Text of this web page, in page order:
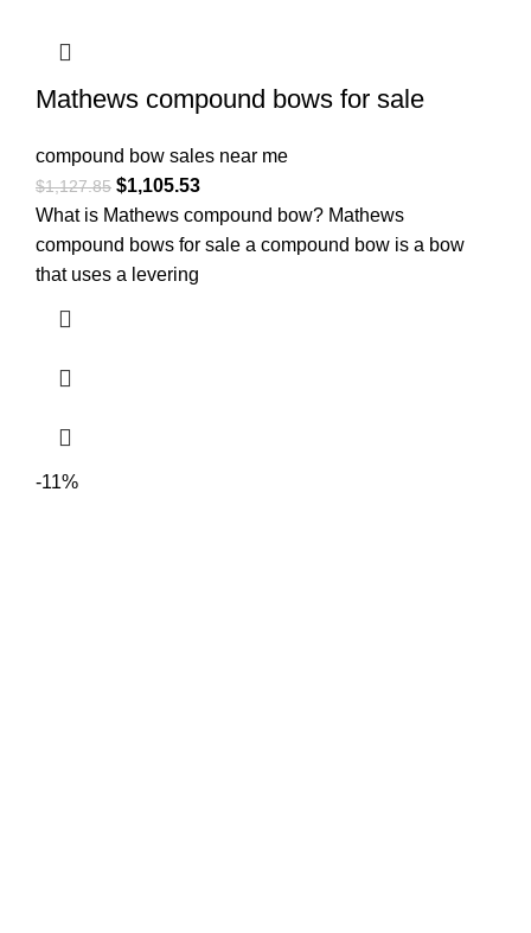
Mathews compound bows for sale
compound bow sales near me​
$1,127.85 $1,105.53
What is Mathews compound bow? Mathews
compound bows for sale a compound bow is a bow
that uses a levering
-11%